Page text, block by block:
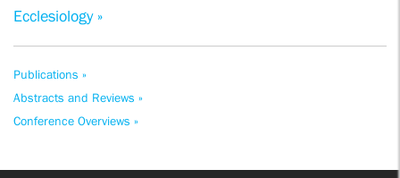
Ecclesiology »
Publications »
Abstracts and Reviews »
Conference Overviews »